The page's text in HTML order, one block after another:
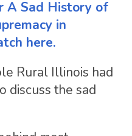
A Sad History of
in
here.
Rural Illinois had
discuss the sad